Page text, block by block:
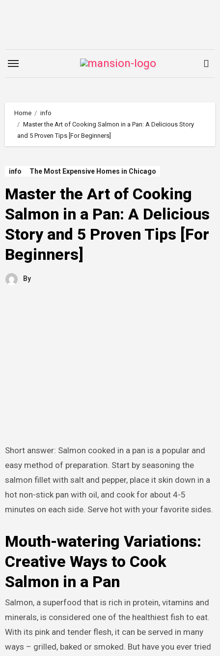
Home
info
Master the Art of Cooking Salmon in a Pan: A Delicious Story
and 5 Proven Tips [For Beginners]
info The Most Expensive Homes in Chicago
Master the Art of Cooking
Salmon in a Pan: A Delicious
Story and 5 Proven Tips [For
Beginners]
By
Short answer: Salmon cooked in a pan is a popular and
easy method of preparation. Start by seasoning the
salmon fillet with salt and pepper, place it skin down in a
hot non-stick pan with oil, and cook for about 4-5
minutes on each side. Serve hot with your favorite sides.
Mouth-watering Variations:
Creative Ways to Cook
Salmon in a Pan
Salmon, a superfood that is rich in protein, vitamins and
minerals, is considered one of the healthiest fish to eat.
With its pink and tender flesh, it can be served in many
ways – grilled, baked or smoked. But have you ever tried